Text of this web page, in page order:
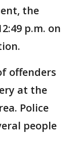
the
p.m. on
offenders
at the
Police
people